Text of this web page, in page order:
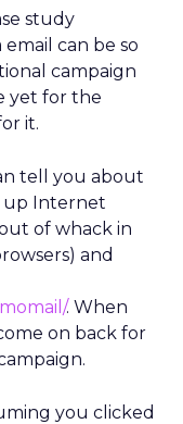
study
can be so
campaign
yet for the
it.
tell you about
up Internet
of whack in
and
. When
on back for
you clicked